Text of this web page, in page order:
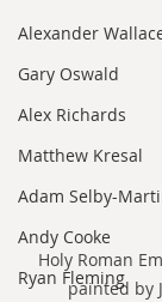
Alexander
Gary Oswald
Alex Richards
Matthew Kresal
Adam Selby-
Andy Cooke
Ryan Fleming
Holy Roman
painted by